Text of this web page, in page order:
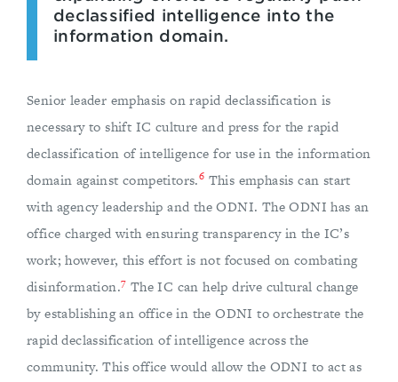
declassified intelligence into the
information domain.
Senior leader emphasis on rapid declassification is
necessary to shift IC culture and press for the rapid
declassification of intelligence for use in the information
domain against competitors.6 This emphasis can start
with agency leadership and the ODNI. The ODNI has an
office charged with ensuring transparency in the IC’s
work; however, this effort is not focused on combating
disinformation.7 The IC can help drive cultural change
by establishing an office in the ODNI to orchestrate the
rapid declassification of intelligence across the
community. This office would allow the ODNI to act as